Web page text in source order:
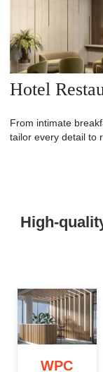
Hotel
From intimate
tailor every detail to
High-
WPC